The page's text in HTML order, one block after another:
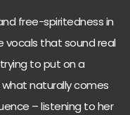
free-spiritedness in
vocals that sound real
to put on a
naturally comes
– listening to her